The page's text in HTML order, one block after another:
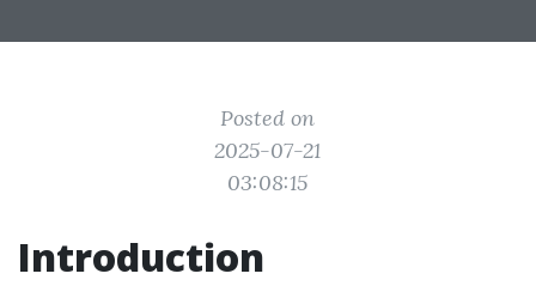
Posted on
2025-07-21
03:08:15
Introduction